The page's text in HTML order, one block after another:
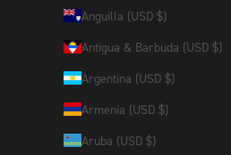
Anguilla (USD $)
Antigua & Barbuda (USD $)
Argentina (USD $)
Armenia (USD $)
Aruba (USD $)